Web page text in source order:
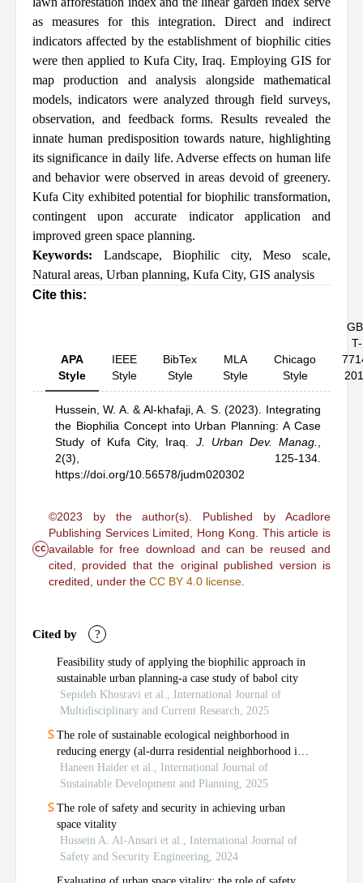
as measures for this integration. Direct and indirect
indicators affected by the establishment of biophilic cities
were then applied to Kufa City, Iraq. Employing GIS for
map production and analysis alongside mathematical
models, indicators were analyzed through field surveys,
observation, and feedback forms. Results revealed the
innate human predisposition towards nature, highlighting
its significance in daily life. Adverse effects on human life
and behavior were observed in areas devoid of greenery.
Kufa City exhibited potential for biophilic transformation,
contingent upon accurate indicator application and
improved green space planning.
Keywords: Landscape,Biophilic city,Meso scale,
Natural areas, Urban planning, Kufa City, GIS analysis
Cite this:
APA
Style
IEEE
Style
BibTex
Style
MLA
Style
Chicago
Style
T-
Hussein, W. A. & Al-khafaji, A. S. (2023). Integrating
the Biophilia Concept into Urban Planning: A Case
Study of Kufa City, Iraq
J. Urban Dev. Manag.
2(3), 125-134.
https://doi.org/10.56578/judm020302
cc
©2023 by the author(s). Published by Acadlore
Publishing Services Limited, Hong Kong. This article is
available for free download and can be reused and
cited, provided that the original published version is
credited, under the CC BY 4.0 license